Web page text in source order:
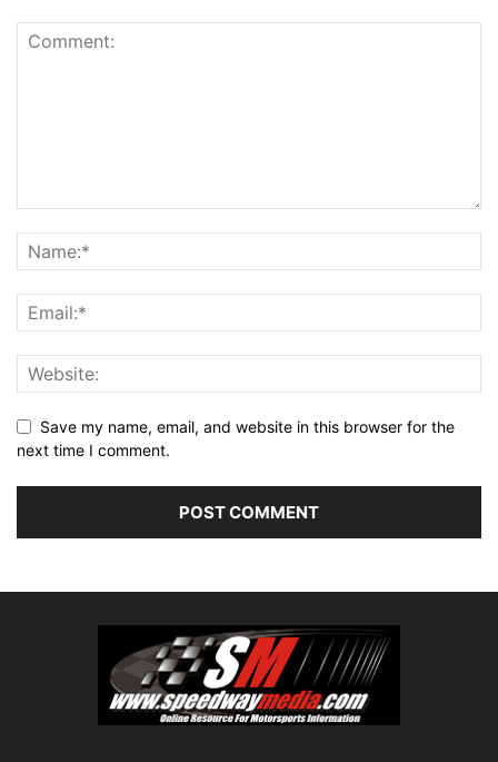
Save my name, email, and website in this browser for the
next time I comment.